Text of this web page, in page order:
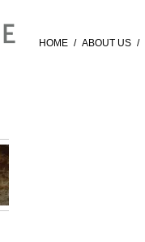
HOME / ABOUT US /